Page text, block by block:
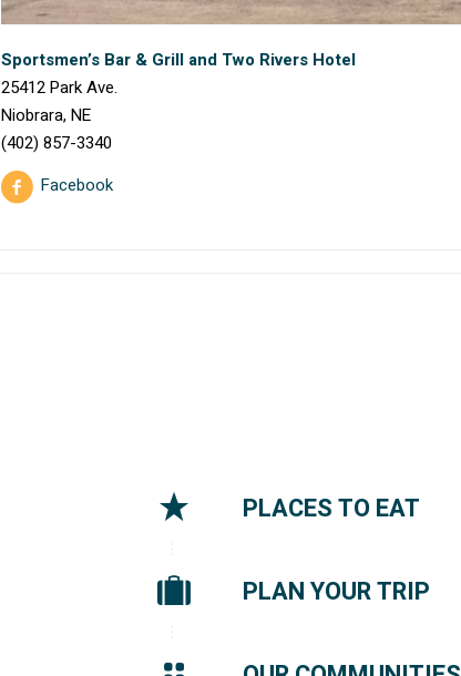
Sportsmen’s Bar & Grill and Two Rivers Hotel
25412 Park Ave.
Niobrara, NE
(402) 857-3340
Facebook
PLACES TO EAT
PLAN YOUR TRIP